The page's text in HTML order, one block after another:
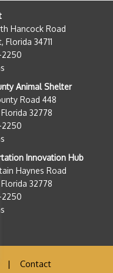
Hancock Road
Florida 34711
Animal Shelter
Road 448
32778
Innovation Hub
Haynes Road
Florida 32778
2250
| Contact